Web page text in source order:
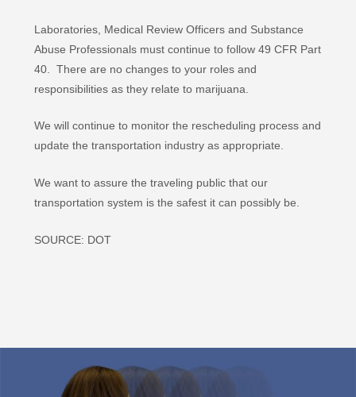
Laboratories, Medical Review Officers and Substance
Abuse Professionals must continue to follow 49 CFR Part
40. There are no changes to your roles and
responsibilities as they relate to marijuana.
We will continue to monitor the rescheduling process and
update the transportation industry as appropriate.
We want to assure the traveling public that our
transportation system is the safest it can possibly be.
SOURCE: DOT